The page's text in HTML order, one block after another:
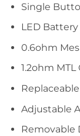
Single
LED
0.6ohm
1.2ohm MTL
Adjustable
Removable